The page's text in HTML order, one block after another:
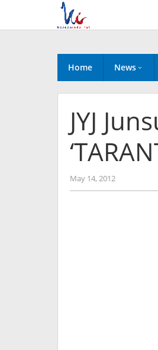
content
Home News
JYJ
May 14, 2012by
Koreanindo